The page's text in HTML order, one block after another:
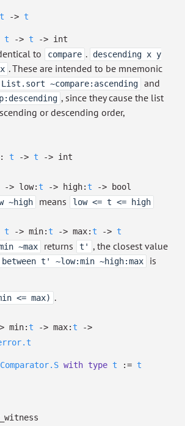
t -> t
t -> t -> int
to compare .
descending x y
. These are intended to be mnemonic
List.sort ~compare:ascending and
, since they cause the list
or descending order,
t -> t -> int
-> low: t -> high: t -> bool
~high
means low <= t <= high
t -> min: t -> max: t -> t
~max
returns t'
, the closest value
between t' ~low:min ~high:max
is
<= max) .
min: t -> max: t
->
with type t := t